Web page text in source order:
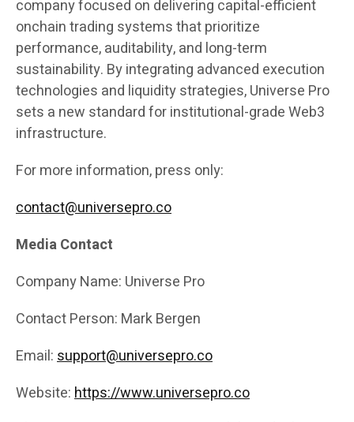
company focused on delivering capital-efficient
onchain trading systems that prioritize
performance, auditability, and long-term
sustainability. By integrating advanced execution
technologies and liquidity strategies, Universe Pro
sets a new standard for institutional-grade Web3
infrastructure.
For more information, press only:
contact@universepro.co
Media Contact
Company Name: Universe Pro
Contact Person: Mark Bergen
Email:support@universepro.co
Website:https://www.universepro.co